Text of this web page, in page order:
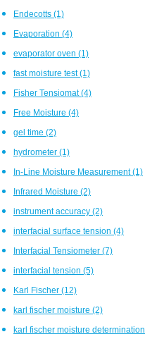
Endecotts (1)
Evaporation (4)
evaporator oven (1)
fast moisture test(1)
Fisher Tensiomat(4)
Free Moisture (4)
gel time (2)
hydrometer (1)
In-Line Moisture Measurement(1)
Infrared Moisture (2)
instrument accuracy (2)
interfacial surface tension (4)
Interfacial Tensiometer (7)
interfacial tension (5)
Karl Fischer (12)
karl fischer moisture (2)
karl fischer moisture determination